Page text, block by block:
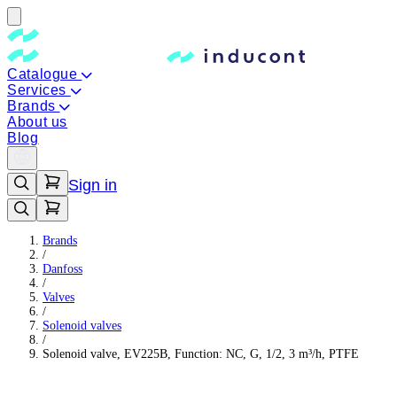
Catalogue
Services
Brands
About us
Blog
Sign in
Brands
/
Danfoss
/
Valves
/
Solenoid valves
/
Solenoid valve, EV225B, Function: NC, G, 1/2, 3 m³/h, PTFE